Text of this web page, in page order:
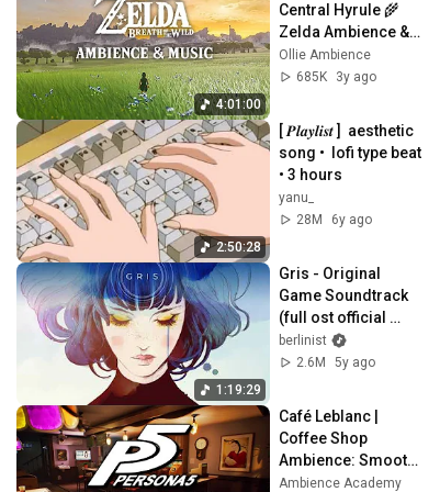
4:01:00
Central Hyrule 🌾
Zelda Ambience &
Optional Music
Ollie Ambience
685K
3y ago
2:50:28
[ 𝑷𝒍𝒂𝒚𝒍𝒊𝒔𝒕 ]  aesthetic
song •  lofi type beat
• 3 hours
yanu_
28M
6y ago
1:19:29
Gris - Original
Game Soundtrack
(full ost official
video)
berlinist
2.6M
5y ago
Café Leblanc |
Coffee Shop
Ambience: Smooth
Jazz Persona
Ambience Academy